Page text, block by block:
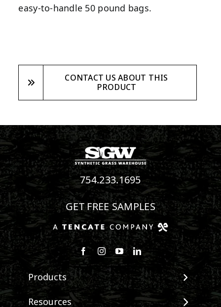
easy-to-handle 50 pound bags.
CONTACT US ABOUT THIS
PRODUCT
754.233.1695
GET FREE SAMPLES
Follow us on Facebook
Follow us on Instagram
Watch us on Youtube
Connect with us on
Products
View All Products
Resources